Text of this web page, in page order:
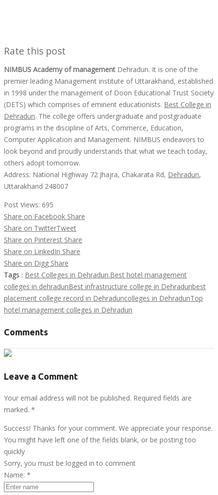
Rate this post
NIMBUS Academy of management Dehradun. It is one of the
premier leading Management institute of Uttarakhand, established
in 1998 under the management of Doon Educational Trust Society
(DETS) which comprises of eminent educationists. Best College in
Dehradun. The college offers undergraduate and postgraduate
programs in the discipline of Arts, Commerce, Education,
Computer Application and Management. NIMBUS endeavors to
look beyond and proudly understands that what we teach today,
others adopt tomorrow.
Address: National Highway 72 Jhajra, Chakarata Rd, Dehradun,
Uttarakhand 248007
Post Views: 695
Share on Facebook Share
Share on TwitterTweet
Share on Pinterest Share
Share on LinkedIn Share
Share on Digg Share
Tags : Best Colleges in Dehradun.Best hotel management
colleges in dehradunBest infrastructure college in Dehradunbest
placement college record in Dehraduncolleges in DehradunTop
hotel management colleges in Dehradun
Comments
Leave a Comment
Your email address will not be published. Required fields are
marked. *
Success! Thanks for your comment. We appreciate your response.
You might have left one of the fields blank, or be posting too
quickly
Sorry, you must be logged in to comment
Name: *